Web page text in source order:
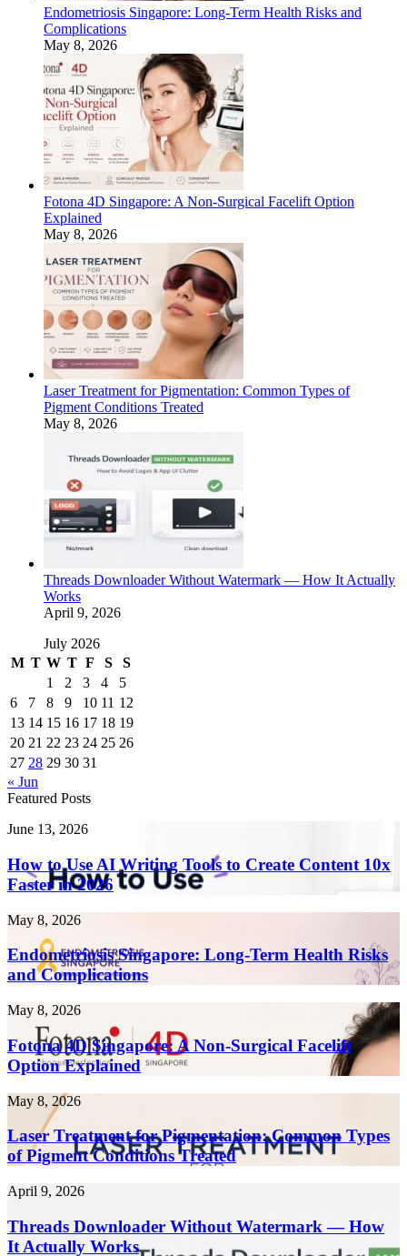
Endometriosis Singapore: Long-Term Health Risks and
Complications
May 8, 2026
Fotona 4D Singapore: A Non-Surgical Facelift Option
Explained
May 8, 2026
Laser Treatment for Pigmentation: Common Types of
Pigment Conditions Treated
May 8, 2026
Threads Downloader Without Watermark — How It Actually
Works
April 9, 2026
July 2026
M T W T F S
S
1
2 3 4
5
6
7 8 9 10 11 12
13 14 15 16 17 18 19
20 21 22 23 24 25 26
27 28 29 30 31
« Jun
Featured Posts
How
Use
AI
Writing
to
Create
Content
10x
in
2026
June 13, 2026
How to Use AI Writing Tools to Create Content 10x
Faster in 2026
Endometriosis
Singapore:
Long-
Term
Health
and
Complications
May 8, 2026
Endometriosis Singapore: Long-Term Health Risks
and Complications
Fotona
Singapore:
A
Non-
Surgical
Facelift
Option
Explained
May 8, 2026
Fotona 4D Singapore: A Non-Surgical Facelift
Option Explained
Laser
Treatment
for
Pigmentation:
Common
of
Conditions
Treated
May 8, 2026
Laser Treatment for Pigmentation: Common Types
of Pigment Conditions Treated
Threads
Without
Watermark
April 9, 2026
Threads Downloader Without Watermark — How
It Actually Works